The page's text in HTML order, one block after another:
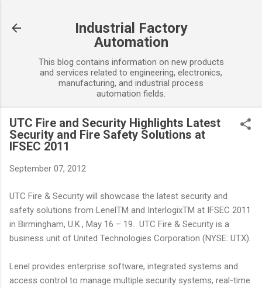
Industrial Factory
Automation
This blog contains information on new products
and services related to engineering, electronics,
manufacturing, and industrial process
automation fields.
UTC Fire and Security Highlights Latest
Security and Fire Safety Solutions at
IFSEC 2011
September 07, 2012
UTC Fire & Security will showcase the latest security and
safety solutions from LenelTM and InterlogixTM at IFSEC 2011
in Birmingham, U.K., May 16 – 19. UTC Fire & Security is a
business unit of United Technologies Corporation (NYSE: UTX).
Lenel provides enterprise software, integrated systems and
access control to manage multiple security systems, real-time